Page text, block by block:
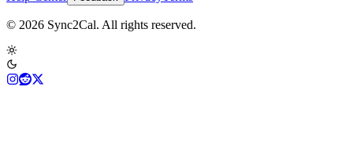
© 2026 Sync2Cal. All rights reserved.